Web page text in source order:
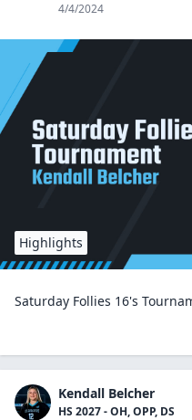
4/4/2024
Highlights
Saturday Follies 16's
Kendall Belcher
HS 2027 - OH, OPP, DS